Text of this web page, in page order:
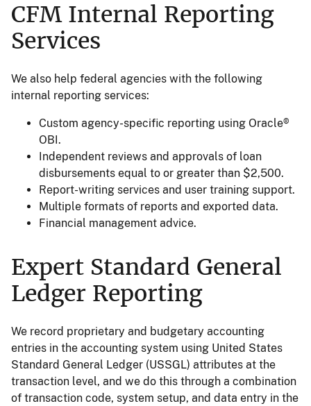
CFM Internal Reporting
Services
We also help federal agencies with the following
internal reporting services:
Custom agency-specific reporting using Oracle®
OBI.
Independent reviews and approvals of loan
disbursements equal to or greater than $2,500.
Report-writing services and user training support.
Multiple formats of reports and exported data.
Financial management advice.
Expert Standard General
Ledger Reporting
We record proprietary and budgetary accounting
entries in the accounting system using United States
Standard General Ledger (USSGL) attributes at the
transaction level, and we do this through a combination
of transaction code, system setup, and data entry in the